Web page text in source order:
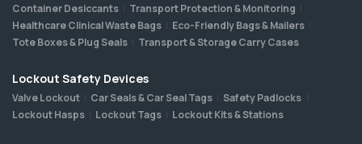
Container Desiccants
Transport Protection & Monitoring
Healthcare Clinical Waste Bags
Eco-Friendly Bags & Mailers
Tote Boxes & Plug Seals
Transport & Storage Carry Cases
Lockout Safety Devices
Valve Lockout Car Seals & Car Seal Tags
Safety Padlocks
Lockout Hasps
Lockout Tags Lockout Kits & Stations